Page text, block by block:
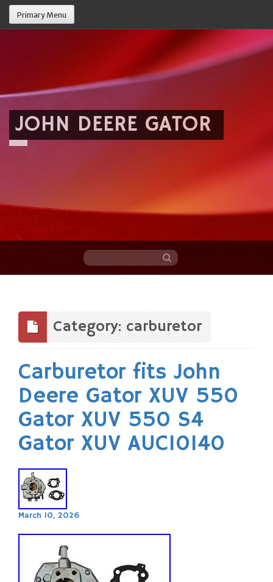
Primary Menu
JOHN DEERE GATOR
content
Category: carburetor
Carburetor fits John
Deere Gator XUV 550
Gator XUV 550 S4
Gator XUV AUC10140
March 10, 2026